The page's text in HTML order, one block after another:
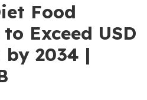
Food
Exceed USD
by 2034 |